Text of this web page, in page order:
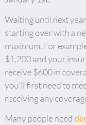
Waiting until next
starting over with a
maximum. For
$1,200 and your
receive $600 in
you’ll first need to
receiving any
Many people need